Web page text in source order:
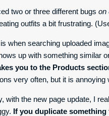
two or three different bugs on
outfits a bit frustrating.
when searching uploaded
up with something similar
you to the Products
very often, but it is
with the new page update, I
If you duplicate